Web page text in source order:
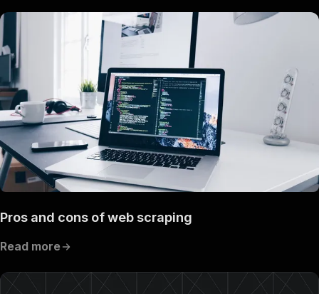
Pros and cons of web scraping
Read more